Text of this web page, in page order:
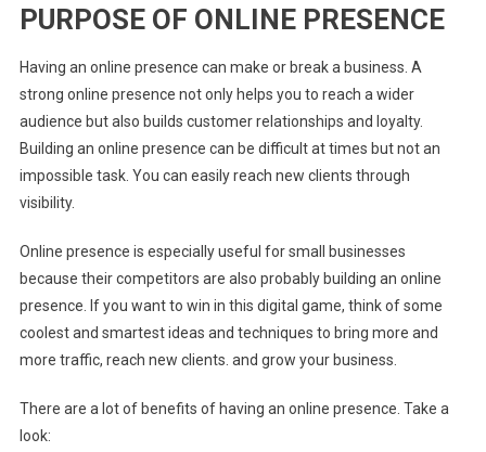
PURPOSE OF ONLINE PRESENCE
Having an online presence can make or break a business. A
strong online presence not only helps you to reach a wider
audience but also builds customer relationships and loyalty.
Building an online presence can be difficult at times but not an
impossible task. You can easily reach new clients through
visibility.
Online presence is especially useful for small businesses
because their competitors are also probably building an online
presence. If you want to win in this digital game, think of some
coolest and smartest ideas and techniques to bring more and
more traffic, reach new clients. and grow your business.
There are a lot of benefits of having an online presence. Take a
look: